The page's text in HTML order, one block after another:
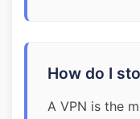
How do I
A VPN is the